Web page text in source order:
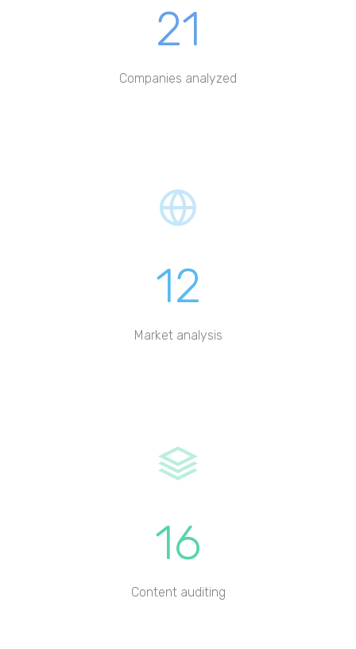
21
Companies analyzed
12
Market analysis
16
Content auditing